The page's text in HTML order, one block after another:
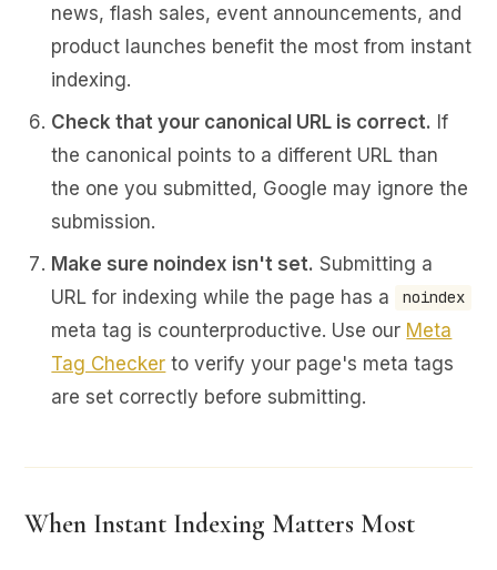
news, flash sales, event announcements, and
product launches benefit the most from instant
indexing.
Check that your canonical URL is correct. If
the canonical points to a different URL than
the one you submitted, Google may ignore the
submission.
Make sure noindex isn't set. Submitting a
URL for indexing while the page has a
noindex
meta tag is counterproductive. Use our Meta
Tag Checker to verify your page's meta tags
are set correctly before submitting.
When Instant Indexing Matters Most